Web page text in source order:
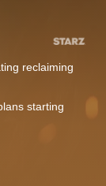
reclaiming
starting